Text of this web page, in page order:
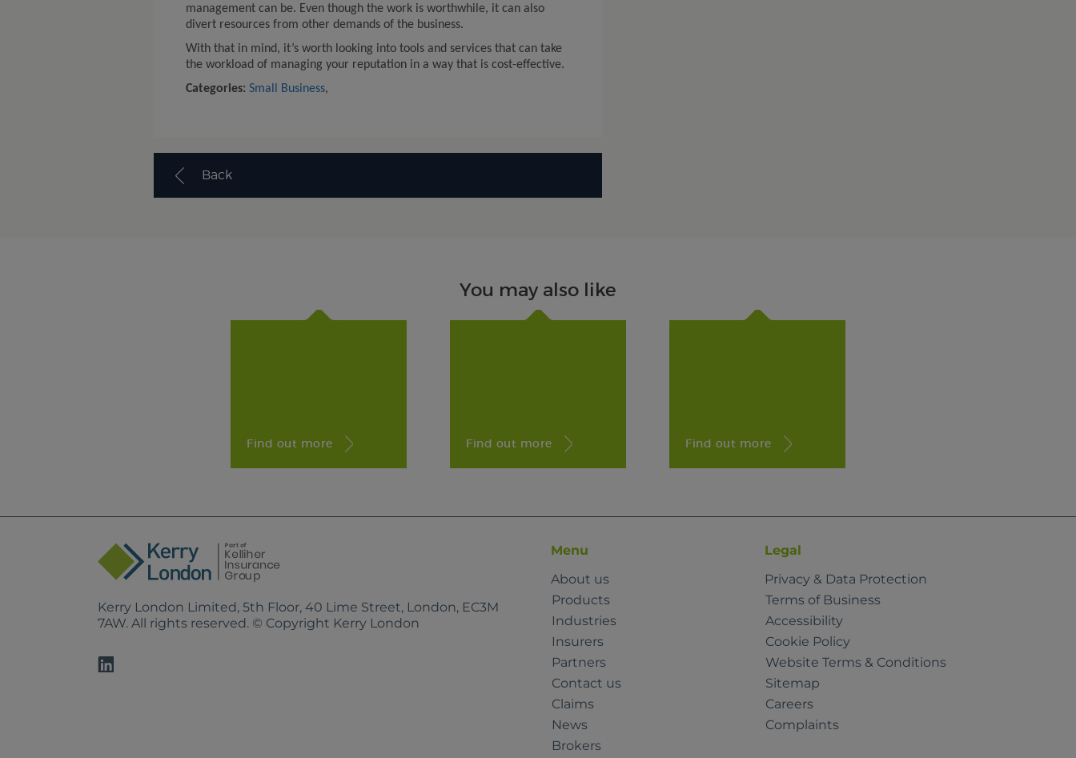
management can be. Even though the work is worthwhile, it can also
divert resources from other demands of the business.
With that in mind, it’s worth looking into tools and services that can take
the workload of managing your reputation in a way that is cost-effective.
Categories: Small Business,
Back
You may also like
Find out more Find out more Find out more
Kerry London Limited, 5th Floor, 40 Lime Street, London, EC3M
7AW. All rights reserved. © Copyright Kerry London
Menu
About us
Products
Industries
Insurers
Partners
Contact us
Claims
News
Brokers
Legal
Privacy & Data Protection
Terms of Business
Accessibility
Cookie Policy
Website Terms & Conditions
Sitemap
Careers
Complaints